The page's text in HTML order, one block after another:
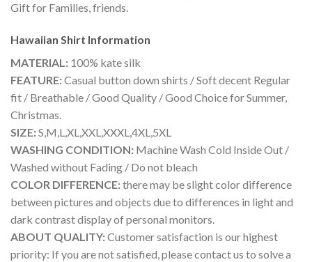
Gift for Families, friends.
Hawaiian Shirt Information
MATERIAL: 100% kate silk
FEATURE:Casual button down shirts / Soft decent Regular
fit / Breathable / Good Quality / Good Choice for Summer,
Christmas.
SIZE:S,M,L,XL,XXL,XXXL,4XL,5XL
WASHING CONDITION: Machine Wash Cold Inside Out /
Washed without Fading / Do not bleach
COLOR DIFFERENCE:there may be slight color difference
between pictures and objects due to differences in light and
dark contrast display of personal monitors.
ABOUT QUALITY:Customer satisfaction is our highest
priority: If you are not satisfied, please contact us to solve a